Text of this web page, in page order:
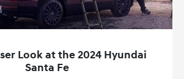
Look at the 2024 Hyundai
Santa Fe